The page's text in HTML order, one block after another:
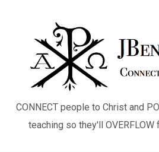
CONNECT people to Christ and
teaching so they'll